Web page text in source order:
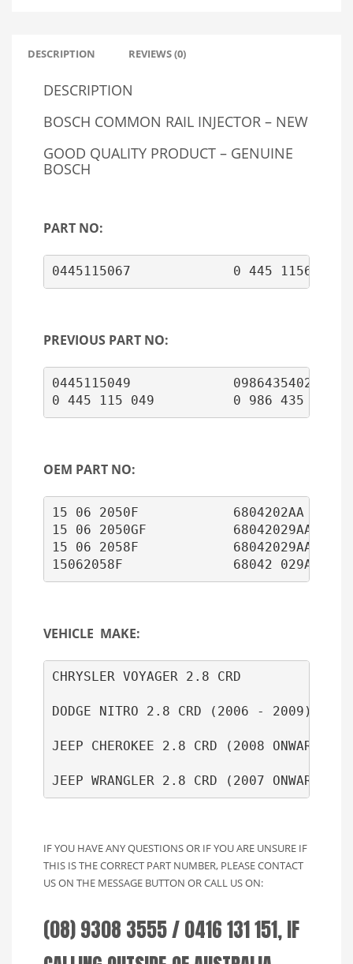
DESCRIPTION REVIEWS (0)
DESCRIPTION
BOSCH COMMON RAIL INJECTOR – NEW
GOOD QUALITY PRODUCT – GENUINE
BOSCH
PART NO:
0445115067             0 445 1156 067
PREVIOUS PART NO:
0445115049             0986435402
OEM PART NO:
15 06 2050F            6804202AA
15 06 2050GF           68042029AA
15 06 2058F            68042029AA
15062058F              68042 029AA
VEHICLE MAKE:
CHRYSLER VOYAGER 2.8 CRD
DODGE NITRO 2.8 CRD (2006 - 2009)
JEEP CHEROKEE 2.8 CRD (2008 ONWARDS)
IF YOU HAVE ANY QUESTIONS OR IF YOU ARE UNSURE IF
THIS IS THE CORRECT PART NUMBER, PLEASE CONTACT
US ON THE MESSAGE BUTTON OR CALL US ON:
(08) 9308 3555 / 0416 131 151, IF